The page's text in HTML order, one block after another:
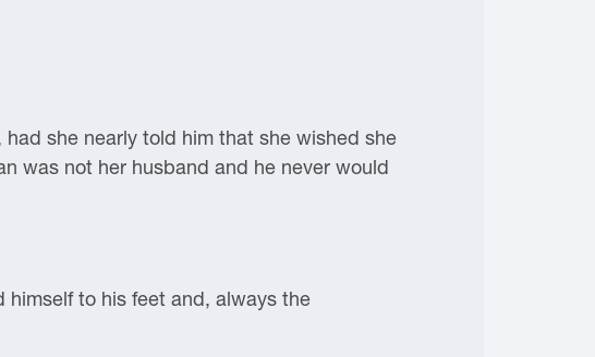
she nearly told him that she wished she
was not her husband and he never would
to his feet and, always the